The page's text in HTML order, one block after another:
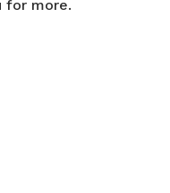
for more.